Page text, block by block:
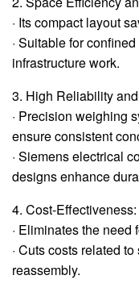
· Its compact layout
· Suitable for
infrastructure work.
3. High Reliability
· Precision weighing
ensure consistent
· Siemens electrical
designs enhance
4. Cost-Effectiveness:
· Eliminates the
· Cuts costs related
reassembly.